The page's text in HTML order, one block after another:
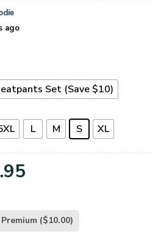
ago
Set (Save $10)
L M S XL
is:
Premium ($10.00)